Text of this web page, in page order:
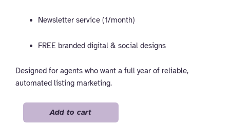
Newsletter service (1/month)
FREE branded digital & social designs
Designed for agents who want a full year of reliable,
automated listing marketing.
Add to cart